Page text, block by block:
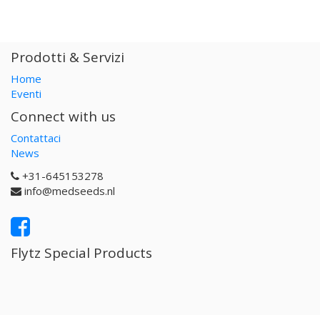
Prodotti & Servizi
Home
Eventi
Connect with us
Contattaci
News
+31-645153278
info@medseeds.nl
Flytz Special Products